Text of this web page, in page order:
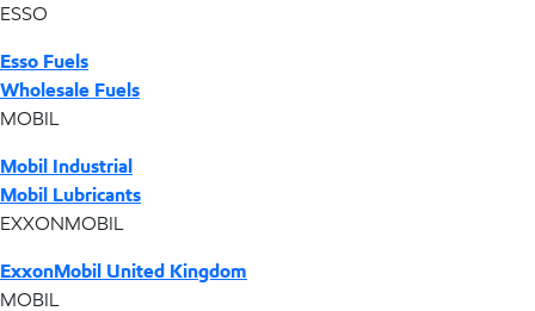
ESSO
Esso Fuels
Wholesale Fuels
MOBIL
Mobil Industrial
Mobil Lubricants
EXXONMOBIL
ExxonMobil United Kingdom
MOBIL